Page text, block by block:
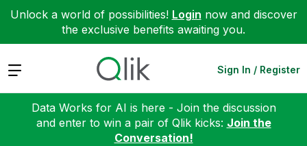
Unlock a world of possibilities! Login now and discover
the exclusive benefits awaiting you.
Expand Sign In / Register
Data Works for AI is here - Join the discussion
and enter to win a pair of Qlik kicks: Join the
Conversation!